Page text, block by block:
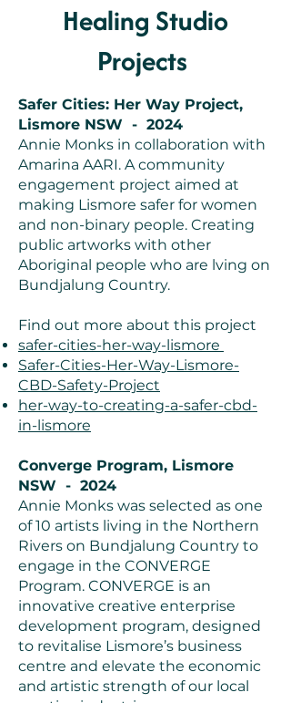
Healing Studio
Projects
Safer Cities: Her Way Project,
Lismore NSW - 2024
Annie Monks in collaboration with
Amarina AARI. A community
engagement project aimed at
making Lismore safer for women
and non-binary people. Creating
public artworks with other
Aboriginal people who are lving on
Bundjalung Country.
Find out more about this project
safer-cities-her-way-lismore
Safer-Cities-Her-Way-Lismore-
CBD-Safety-Project
her-way-to-creating-a-safer-cbd-
in-lismore
Converge Program, Lismore
NSW - 2024
Annie Monks was selected as one
of 10 artists living in the Northern
Rivers on Bundjalung Country to
engage in the CONVERGE
Program. CONVERGE is an
innovative creative enterprise
development program, designed
to revitalise Lismore’s business
centre and elevate the economic
and artistic strength of our local